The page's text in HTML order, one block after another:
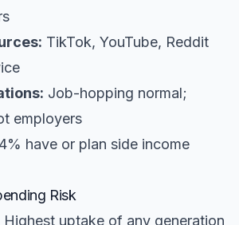
TikTok, YouTube, Reddit
Job-hopping normal;
employers
have or plan side income
Risk
Highest uptake of any generation